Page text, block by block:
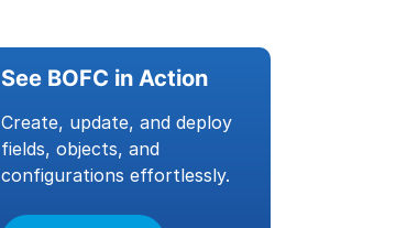
See BOFC in Action
Create, update, and deploy
fields, objects, and
configurations effortlessly.